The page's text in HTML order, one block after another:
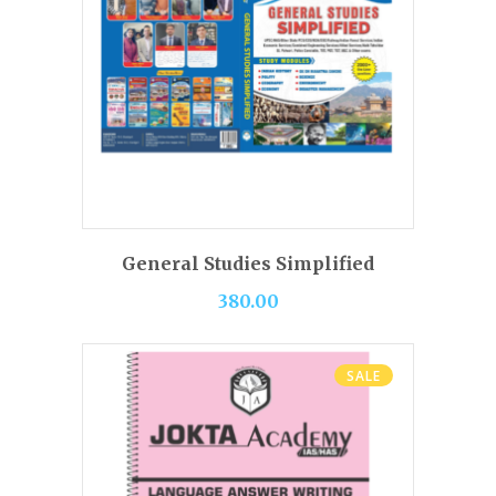
BUY PRODUCT
General Studies Simplified
380.00
SALE